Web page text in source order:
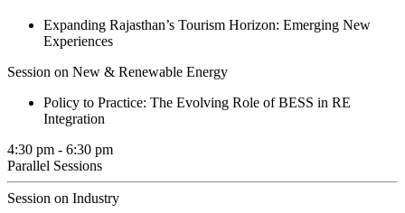
Expanding Rajasthan’s Tourism Horizon: Emerging New
Experiences
Session on New & Renewable Energy
Policy to Practice: The Evolving Role of BESS in RE
Integration
4:30 pm - 6:30 pm
Parallel Sessions
Session on Industry